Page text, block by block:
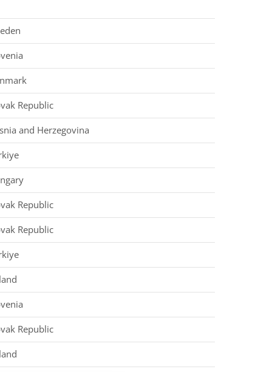
Republic
and Herzegovina
Republic
Republic
Republic